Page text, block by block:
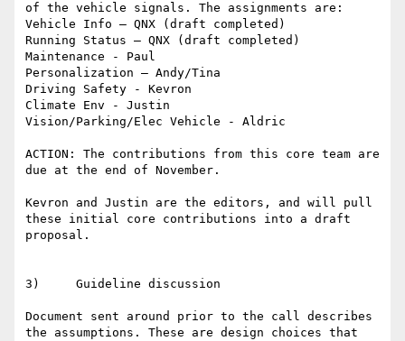
of the vehicle signals. The assignments are:
Vehicle Info – QNX (draft completed)
Running Status – QNX (draft completed)
Maintenance - Paul
Personalization – Andy/Tina
Driving Safety - Kevron
Climate Env - Justin
Vision/Parking/Elec Vehicle - Aldric
ACTION: The contributions from this core team are
due at the end of November.
Kevron and Justin are the editors, and will pull
these initial core contributions into a draft
proposal.
3)     Guideline discussion
Document sent around prior to the call describes
the assumptions. These are design choices that